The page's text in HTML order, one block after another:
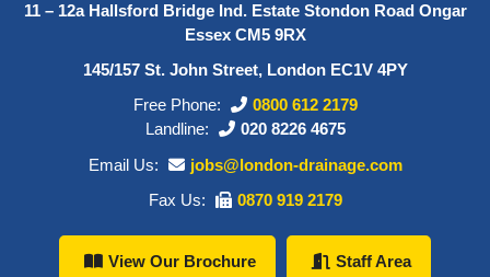
11 – 12a Hallsford Bridge Ind. Estate Stondon Road Ongar
Essex CM5 9RX
145/157 St. John Street, London EC1V 4PY
Free Phone:
0800 612 2179
Landline:
020 8226 4675
Email Us:
jobs@london-drainage.com
Fax Us:
0870 919 2179
View Our Brochure Staff Area